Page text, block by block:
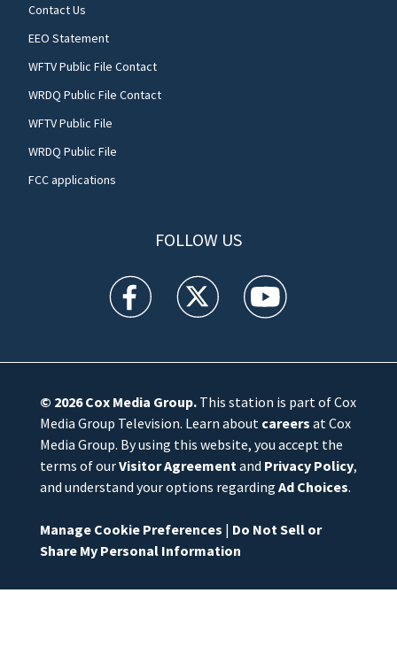
Contact Us
EEO Statement
WFTV Public File Contact
WRDQ Public File Contact
WFTV Public File
WRDQ Public File
FCC applications
FOLLOW US
WFTV facebook feed(Opens a new window)
WFTV twitter feed(Opens a new
WFTV youtube
© 2026Cox Media Group.This station is part of Cox
Media Group Television. Learn about careers at Cox
Media Group. By using this website, you accept the
terms of ourVisitor Agreement and Privacy Policy,
and understand your options regarding Ad Choices.
Manage Cookie Preferences | Do Not Sell or
Share My Personal Information